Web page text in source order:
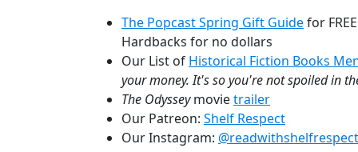
The Popcast Spring Gift Guidefor
Hardbacks for no dollars
Our List of Historical Fiction Books
your money. It's so you're not spoiled in
The Odysseymovietrailer
Our Patreon: Shelf Respect
Our Instagram: @readwithshelfrespect